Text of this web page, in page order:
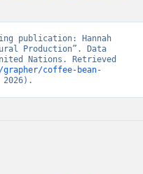
Production: Crops and
publication: Hannah
Production”. Data
Nations. Retrieved
coffee-bean-